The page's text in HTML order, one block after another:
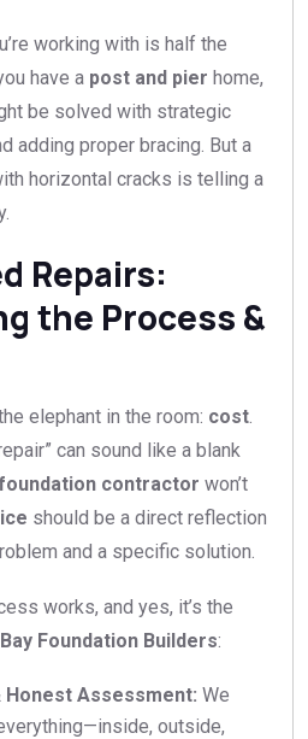
working with is half the
have a post and pier home,
be solved with strategic
adding proper bracing. But a
horizontal cracks is telling a
Repairs:
the Process &
elephant in the room: cost
can sound like a blank
contractor won’t
should be a direct reflection
and a specific solution.
works, and yes, it’s the
Foundation Builders:
Assessment: We
outside,